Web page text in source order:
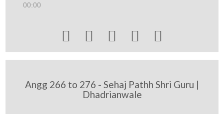
00:00
    
Angg 266 to 276 - Sehaj Pathh Shri Guru |
Dhadrianwale